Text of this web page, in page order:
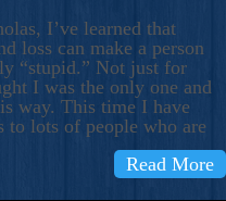
I’ve learned that
loss can make a person
“stupid.” Not just for
I was the only one and
way. This time I have
to lots of people who are
Read More